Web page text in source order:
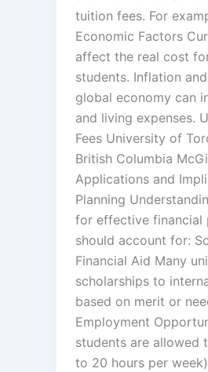
tuition fees. For
Economic Factors
affect the real cost
students. Inflation
global economy can
and living expenses.
Fees University of
British Columbia
Applications and
Planning
for effective financial
should account for:
Financial Aid Many
scholarships to
based on merit or
Employment
students are
to 20 hours per